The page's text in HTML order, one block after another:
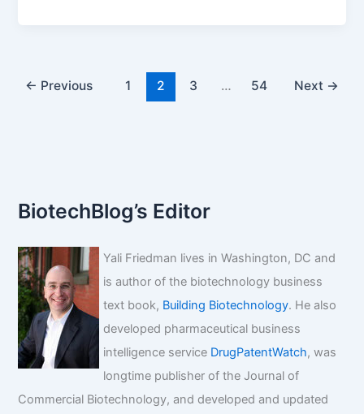
Excellence
← Previous 1 2 3 … 54 Next →
BiotechBlog’s Editor
Yali Friedman lives in Washington, DC and
is author of the biotechnology business
text book, Building Biotechnology. He also
developed pharmaceutical business
intelligence service DrugPatentWatch, was
longtime publisher of the Journal of
Commercial Biotechnology, and developed and updated